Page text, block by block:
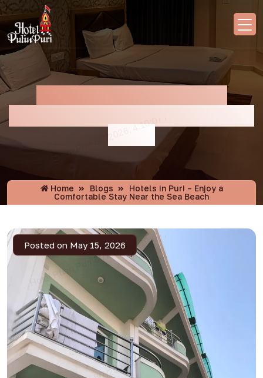
Home Blogs
Hotels in Puri – Enjoy a
Comfortable Stay Near the Sea Beach
Posted on May 15, 2026